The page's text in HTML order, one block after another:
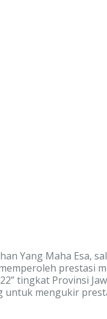
Yang Maha Esa,
prestasi
tingkat Provinsi
untuk mengukir